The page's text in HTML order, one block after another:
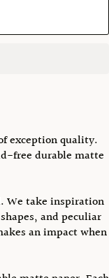
exception quality.
free durable matte
We take inspiration
and peculiar
an impact when